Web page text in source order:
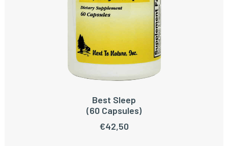
READ MORE
Best Sleep
(60 Capsules)
€42,50